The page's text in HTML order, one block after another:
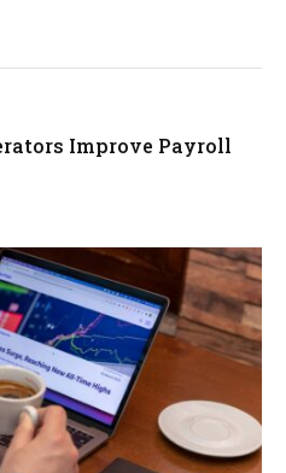
Improve Payroll